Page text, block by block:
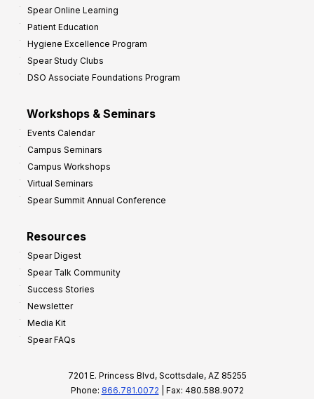
Spear Online Learning
Patient Education
Hygiene Excellence Program
Spear Study Clubs
DSO Associate Foundations Program
Workshops & Seminars
Events Calendar
Campus Seminars
Campus Workshops
Virtual Seminars
Spear Summit Annual Conference
Resources
Spear Digest
Spear Talk Community
Success Stories
Newsletter
Media Kit
Spear FAQs
7201 E. Princess Blvd, Scottsdale, AZ 85255
Phone: 866.781.0072 | Fax: 480.588.9072